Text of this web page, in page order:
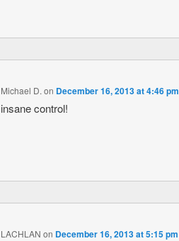
Michael D. on December 16, 2013 at 4:46 pm
insane control!
LACHLAN on December 16, 2013 at 5:15 pm